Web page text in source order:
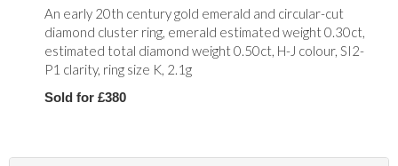
An early 20th century gold emerald and circular-cut
diamond cluster ring, emerald estimated weight 0.30ct,
estimated total diamond weight 0.50ct, H-J colour, SI2-
P1 clarity, ring size K, 2.1g
Sold for £380